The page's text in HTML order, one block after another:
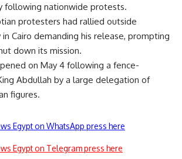
following nationwide protests.
protesters had rallied outside
in Cairo demanding his release, prompting
down its mission.
on May 4 following a fence-
Abdullah by a large delegation of
figures.
Egypt on WhatsApp press here
Egypt on Telegram press here